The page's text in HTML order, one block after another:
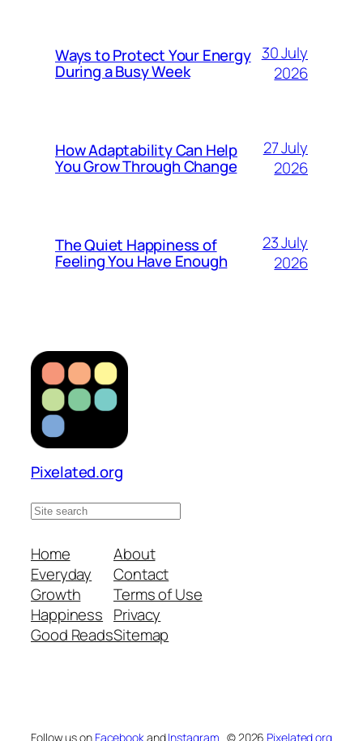
Ways to Protect Your Energy
During a Busy Week
30 July
2026
How Adaptability Can Help
You Grow Through Change
27 July
2026
The Quiet Happiness of
Feeling You Have Enough
23 July
2026
Pixelated.org
S
a
r
c
h
s
Home
Everyday
Growth
Happiness
Good Reads
About
Contact
Terms of Use
Privacy
Sitemap
Follow us on FacebookandInstagram © 2026 Pixelated.org